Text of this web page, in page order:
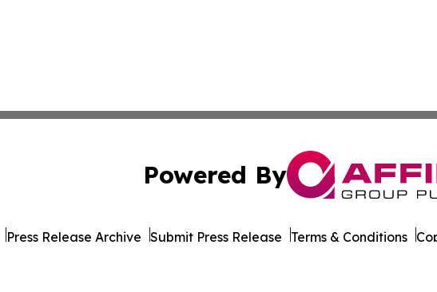
Powered By
Press Release Archive Submit Press Release Terms & Conditions